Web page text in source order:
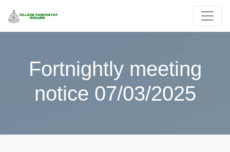
Fortnightly meeting
notice 07/03/2025